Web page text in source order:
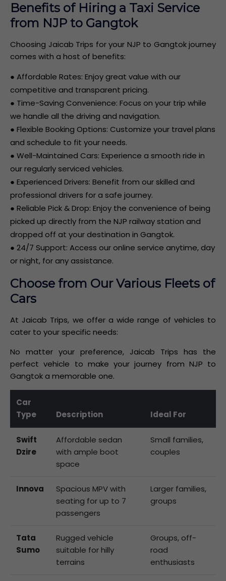
Benefits of Hiring a Taxi Service
from NJP to Gangtok
Choosing Jaicab Trips for your NJP to Gangtok journey
comes with a host of benefits:
● Affordable Rates: Enjoy great value with our
competitive and transparent pricing.
● Time-Saving Convenience: Focus on your trip while
we handle all the driving and navigation.
● Flexible Booking Options: Customize your travel plans
and schedule to fit your needs.
● Well-Maintained Cars: Experience a smooth ride in
our regularly serviced vehicles.
● Experienced Drivers: Benefit from our skilled and
professional drivers for a safe journey.
● Reliable Pick & Drop: Enjoy the convenience of being
picked up directly from the NJP railway station and
dropped off at your destination in Gangtok.
● 24/7 Support: Access our online service anytime, day
or night, for any assistance.
Choose from Our Various Fleets of
Cars
At Jaicab Trips, we offer a wide range of vehicles to
cater to your specific needs:
No matter your preference, Jaicab Trips has the
perfect vehicle to make your journey from NJP to
Gangtok a memorable one.
Car
Type
Description Ideal For
Swift
Dzire
Affordable sedan
with ample boot
space
Small families,
couples
Innova
Spacious MPV with
seating for up to 7
passengers
Larger families,
groups
Tata
Sumo
Rugged vehicle
suitable for hilly
terrains
Groups, off-
road
enthusiasts